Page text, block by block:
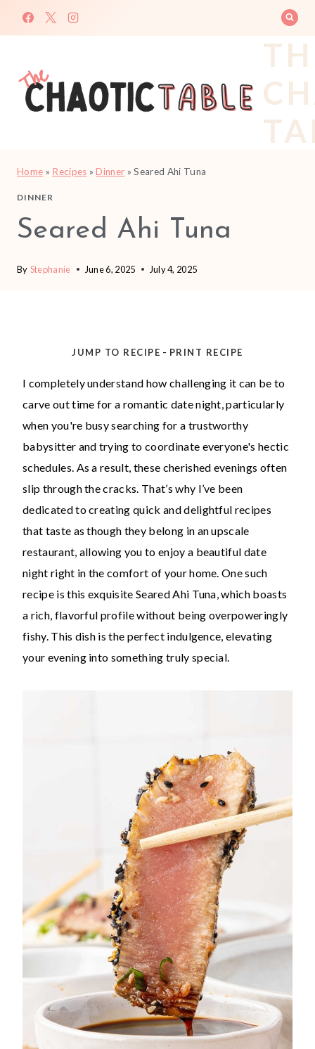
Home » Recipes »Dinner »Seared Ahi Tuna
DINNER
Seared Ahi Tuna
By Stephanie June 6, 2025 July 4, 2025
JUMP TO RECIPE - PRINT RECIPE
I completely understand how challenging it can be to
carve out time for a romantic date night, particularly
when you're busy searching for a trustworthy
babysitter and trying to coordinate everyone's hectic
schedules. As a result, these cherished evenings often
slip through the cracks. That’s why I’ve been
dedicated to creating quick and delightful recipes
that taste as though they belong in an upscale
restaurant, allowing you to enjoy a beautiful date
night right in the comfort of your home. One such
recipe is this exquisite Seared Ahi Tuna, which boasts
a rich, flavorful profile without being overpoweringly
fishy. This dish is the perfect indulgence, elevating
your evening into something truly special.